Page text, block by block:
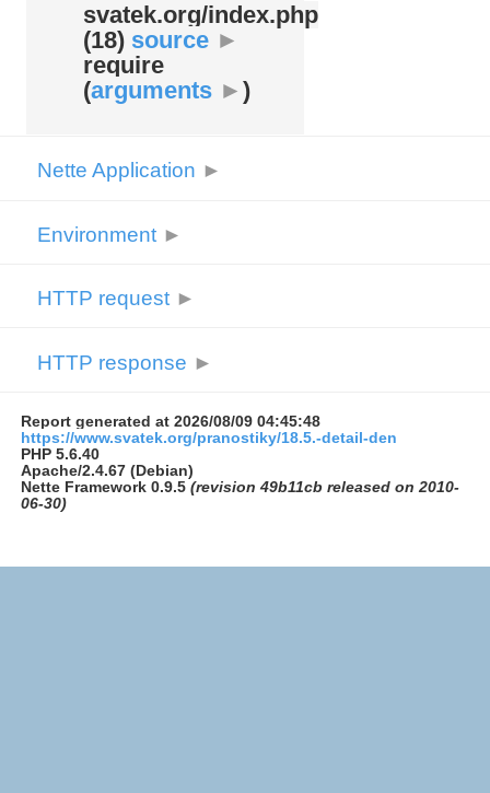
svatek.org/index.php
(18) source ►
require
(arguments ► )
Nette Application ►
Environment ►
HTTP request ►
HTTP response ►
Report generated at 2026/08/09 04:45:48
https://www.svatek.org/pranostiky/18.5.-detail-den
PHP 5.6.40
Apache/2.4.67 (Debian)
Nette Framework 0.9.5 (revision 49b11cb released on 2010-
06-30)